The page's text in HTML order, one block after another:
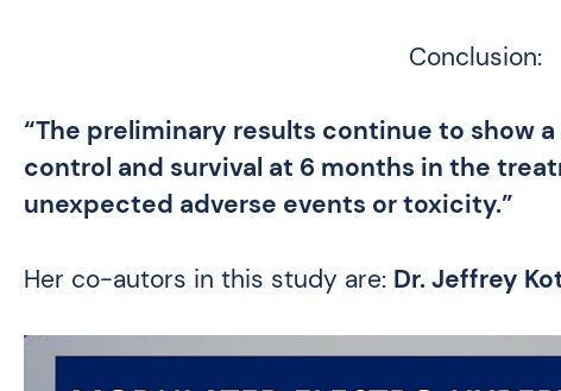
Conclusion:
“The preliminary results continue to show
control and survival at 6 months in the
unexpected adverse events or toxicity.”
Her co-autors in this study are: Dr.Jeffrey